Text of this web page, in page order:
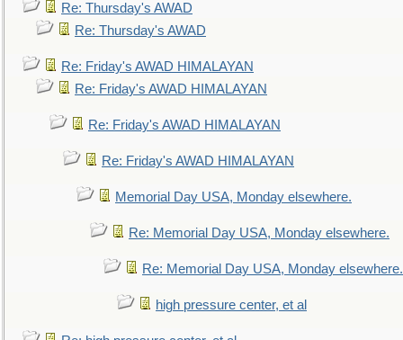
Re: Thursday's AWAD
Re: Thursday's AWAD
Re: Friday's AWAD HIMALAYAN
Re: Friday's AWAD HIMALAYAN
Re: Friday's AWAD HIMALAYAN
Re: Friday's AWAD HIMALAYAN
Memorial Day USA, Monday elsewhere.
Re: Memorial Day USA, Monday elsewhere.
Re: Memorial Day USA, Monday elsewhere.
high pressure center, et al